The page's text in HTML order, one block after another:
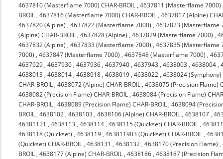
4637810 (Masterflame 7000) CHAR-BROIL ,4637811 (Masterflame 7000)
BROIL ,4637816 (Masterflame 7000) CHAR-BROIL ,4637817 (Alpine)
4637820 (Alpine) ,4637822 (Masterflame 7000) ,4637823 (Masterflame
(Alpine) CHAR-BROIL ,4637828 (Alpine) ,4637829 (Masterflame 7000) ,
4637832 (Alpine) ,4637833 (Masterflame 7000) ,4637835 (Masterflame
7000) ,4637847 (Masterflame 7000) ,4637848 (Masterflame 7000) ,
4637929 ,4637930 ,4637936 ,4637940 ,4637943 ,4638003 ,4638004 ,
4638013 ,4638014 ,4638018 ,4638019 ,4638022 ,4638024 (Symphony)
CHAR-BROIL ,4638072 (Alpine) CHAR-BROIL ,4638075 (Precision Flame)
4638082 (Precision Flame) CHAR-BROIL ,4638084 (Precision Flame)
CHAR-BROIL ,4638089 (Precision Flame) CHAR-BROIL ,4638094
BROIL ,4638102 ,4638103 ,4638106 (Alpine) CHAR-BROIL ,4638107 ,
46381121 ,4638113 ,4638114 ,4638115 (Quickset) CHAR-BROIL ,
4638118 (Quickset) ,4638119 ,463811903 (Quickset) CHAR-BROIL ,
(Quickset) CHAR-BROIL ,4638131 ,4638132 ,4638170 (Precision Flame) ,
BROIL ,4638177 (Alpine) CHAR-BROIL ,4638186 ,4638187 (Precision